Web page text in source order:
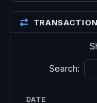
Search:
DATE